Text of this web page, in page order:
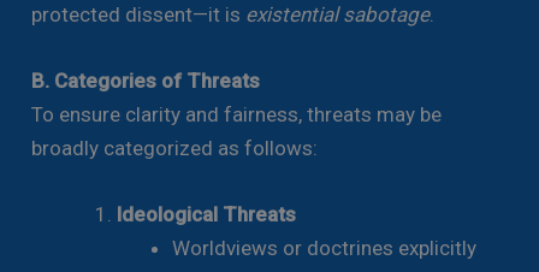
protected dissent—it is existential sabotage.
B. Categories of Threats
To ensure clarity and fairness, threats may be
broadly categorized as follows:
Ideological Threats
Worldviews or doctrines explicitly